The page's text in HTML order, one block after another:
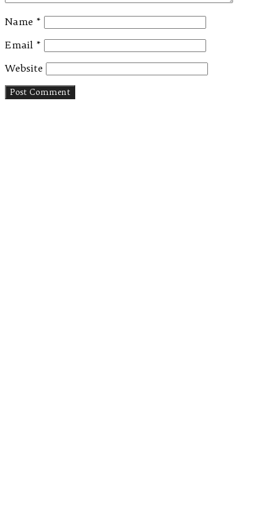
Name *
Email *
Website